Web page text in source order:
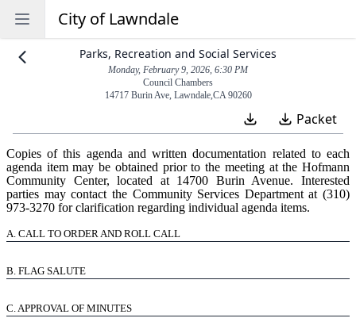
Open sidebar
City of Lawndale
Parks, Recreation and Social Services
Monday, February 9, 2026, 6:30 PM
Council Chambers
14717 Burin Ave, Lawndale,CA 90260
Packet
Copies of this agenda and written documentation related to each
agenda item may be obtained prior to the meeting at the Hofmann
Community Center, located at 14700 Burin Avenue. Interested
parties may contact the Community Services Department at (310)
973‑3270 for clarification regarding individual agenda items.
A. CALL TO ORDER AND ROLL CALL
B. FLAG SALUTE
C.APPROVAL OF MINUTES